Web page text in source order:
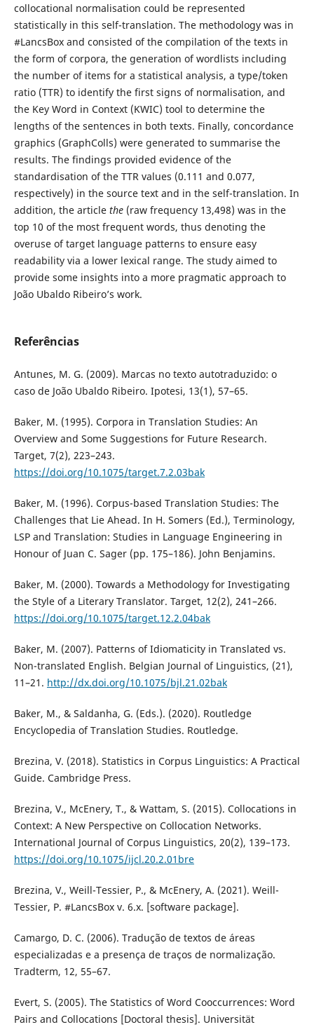
collocational normalisation could be represented
statistically in this self-translation. The methodology was in
#LancsBox and consisted of the compilation of the texts in
the form of corpora, the generation of wordlists including
the number of items for a statistical analysis, a type/token
ratio (TTR) to identify the first signs of normalisation, and
the Key Word in Context (KWIC) tool to determine the
lengths of the sentences in both texts. Finally, concordance
graphics (GraphColls) were generated to summarise the
results. The findings provided evidence of the
standardisation of the TTR values (0.111 and 0.077,
respectively) in the source text and in the self-translation. In
addition, the article the(raw frequency 13,498) was in the
top 10 of the most frequent words, thus denoting the
overuse of target language patterns to ensure easy
readability via a lower lexical range. The study aimed to
provide some insights into a more pragmatic approach to
João Ubaldo Ribeiro’s work.
Referências
Antunes, M. G. (2009). Marcas no texto autotraduzido: o
caso de João Ubaldo Ribeiro. Ipotesi, 13(1), 57–65.
Baker, M. (1995). Corpora in Translation Studies: An
Overview and Some Suggestions for Future Research.
Target, 7(2), 223–243.
https://doi.org/10.1075/target.7.2.03bak
Baker, M. (1996). Corpus-based Translation Studies: The
Challenges that Lie Ahead. In H. Somers (Ed.), Terminology,
LSP and Translation: Studies in Language Engineering in
Honour of Juan C. Sager (pp. 175–186). John Benjamins.
Baker, M. (2000). Towards a Methodology for Investigating
the Style of a Literary Translator. Target, 12(2), 241–266.
https://doi.org/10.1075/target.12.2.04bak
Baker, M. (2007). Patterns of Idiomaticity in Translated vs.
Non-translated English. Belgian Journal of Linguistics, (21),
11–21. http://dx.doi.org/10.1075/bjl.21.02bak
Baker, M., & Saldanha, G. (Eds.). (2020). Routledge
Encyclopedia of Translation Studies. Routledge.
Brezina, V. (2018). Statistics in Corpus Linguistics: A Practical
Guide. Cambridge Press.
Brezina, V., McEnery, T., & Wattam, S. (2015). Collocations in
Context: A New Perspective on Collocation Networks.
International Journal of Corpus Linguistics, 20(2), 139–173.
https://doi.org/10.1075/ijcl.20.2.01bre
Brezina, V., Weill-Tessier, P., & McEnery, A. (2021). Weill-
Tessier, P. #LancsBox v. 6.x. [software package].
Camargo, D. C. (2006). Tradução de textos de áreas
especializadas e a presença de traços de normalização.
Tradterm, 12, 55–67.
Evert, S. (2005). The Statistics of Word Cooccurrences: Word
Pairs and Collocations [Doctoral thesis]. Universität